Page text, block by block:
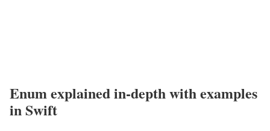
Enum explained in-depth with examples
in Swift